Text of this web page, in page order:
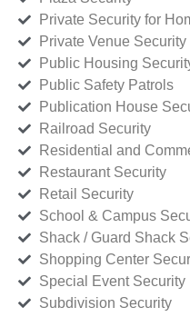
Private Security for
Private Venue Security
Public Housing
Public Safety Patrols
Publication House
Railroad Security
Residential and
Restaurant Security
Retail Security
School & Campus
Shack / Guard Shack
Shopping Center
Special Event Security
Subdivision Security